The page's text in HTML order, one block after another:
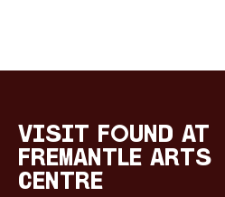
visit FOUND at
Fremantle Arts
Centre